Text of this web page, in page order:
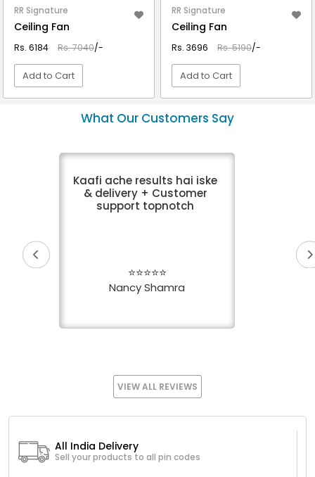
RR Signature
Ceiling Fan
Rs. 6184 Rs. 7040/-
VIEW DETAIL
Add to Cart
RR Signature
Ceiling Fan
Rs. 3696 Rs. 5190/-
VIEW DETAIL
Add to Cart
What Our Customers Say
Kaafi ache results hai iske
& delivery + Customer
support topnotch
⭐⭐⭐⭐⭐
Nancy Shamra
VIEW ALL REVIEWS
All India Delivery
Sell your products to all pin codes